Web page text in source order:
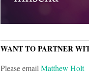
WANT TO PARTNER
Please emailMatthew Holt